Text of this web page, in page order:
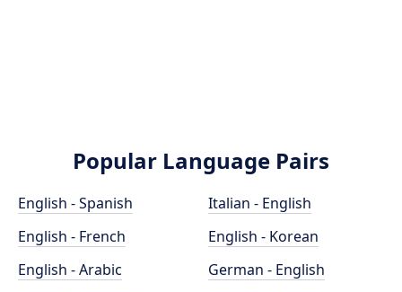
Popular Language Pairs
English - Spanish
English - French
English - Arabic
Italian - English
English - Korean
German - English